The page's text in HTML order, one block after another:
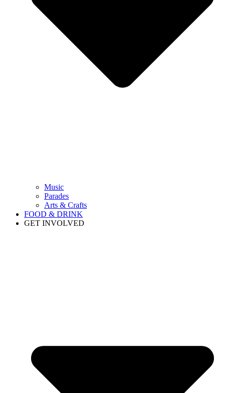
Music
Parades
Arts & Crafts
FOOD & DRINK
GET INVOLVED